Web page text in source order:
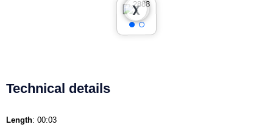
❮
❯
Technical details
Length: 00:03